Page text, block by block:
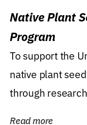
Native Plant
Program
To support the
native plant
through
Read more